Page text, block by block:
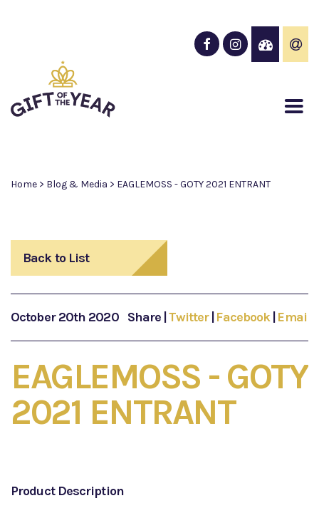
Home > Blog & Media > EAGLEMOSS - GOTY 2021 ENTRANT
Back to List
October 20th 2020 Share Twitter Facebook Email
EAGLEMOSS - GOTY
2021 ENTRANT
Product Description